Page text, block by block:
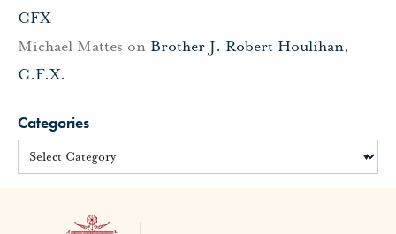
CFX
Michael Mattes on Brother J. Robert Houlihan,
C.F.X.
Categories